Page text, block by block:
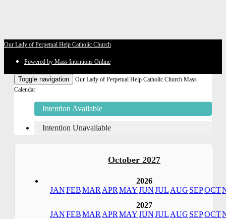
Our Lady of Perpetual Help Catholic Church
Powered by Mass Intentions Online
Toggle navigation
Our Lady of Perpetual Help Catholic Church Mass
Calendar
Intention Available
Intention Unavailable
October 2027
2026
JANFEBMAR APR MAYJUNJUL AUG SEPOCT
2027
JANFEBMAR APR MAYJUNJUL AUG SEPOCT